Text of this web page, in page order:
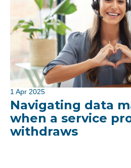
1 Apr 2025
Navigating data
when a service
withdraws